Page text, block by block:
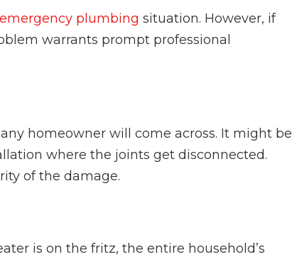
emergency plumbing situation. However, if
warrants prompt professional
homeowner will come across. It might be
where the joints get disconnected.
of the damage.
is on the fritz, the entire household’s